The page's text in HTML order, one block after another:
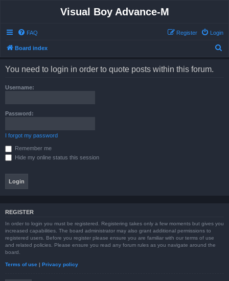
Visual Boy Advance-M
FAQ Login
Register
Board index
You need to login in order to quote posts within this forum.
Username:
Password:
I forgot my password
Remember me
Hide my online status this session
REGISTER
In order to login you must be registered. Registering takes only a few moments but gives you
increased capabilities. The board administrator may also grant additional permissions to
registered users. Before you register please ensure you are familiar with our terms of use
and related policies. Please ensure you read any forum rules as you navigate around the
board.
Terms of use | Privacy policy